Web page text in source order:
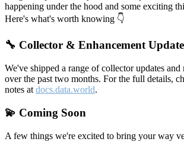
happening under the hood and some exciting
Here's what's worth knowing 👇
🔧 Collector & Enhancement
We've shipped a range of collector updates and
over the past two months. For the full details,
notes at docs.data.world.
💫 Coming Soon
A few things we're excited to bring your way